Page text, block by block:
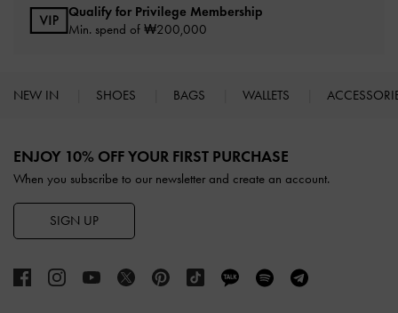
Qualify for Privilege Membership
Min. spend of ₩200,000
NEW IN SHOES BAGS WALLETS
ENJOY 10% OFF YOUR FIRST PURCHASE
When you subscribe to our newsletter and create an account.
SIGN UP